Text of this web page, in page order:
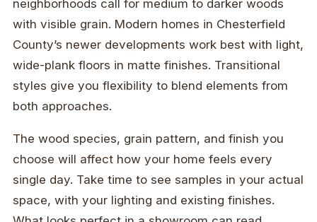
neighborhoods call for medium to darker woods
with visible grain. Modern homes in Chesterfield
County’s newer developments work best with light,
wide-plank floors in matte finishes. Transitional
styles give you flexibility to blend elements from
both approaches.
The wood species, grain pattern, and finish you
choose will affect how your home feels every
single day. Take time to see samples in your actual
space, with your lighting and existing finishes.